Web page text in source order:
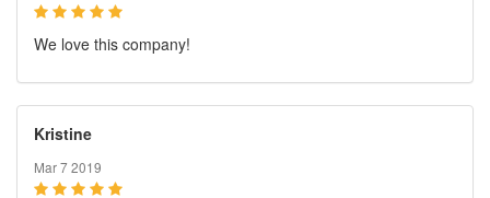
We love this company!
Kristine
Mar 7 2019